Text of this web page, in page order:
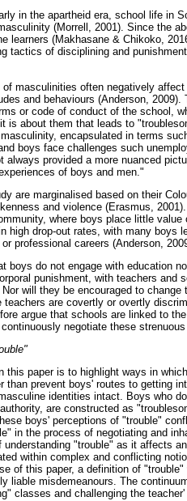
in the apartheid era, school life in
(Morrell, 2001). Since the
learners (Makhasane & Chikoko,
tactics of disciplining and
masculinities often negatively
and behaviours (Anderson,
or code of conduct of the school,
is about them that leads to
encapsulated in terms
boys face challenges such
always provided a more nuanced
of boys and men."
are marginalised based on their
and violence (Erasmus,
where boys place little
high drop-out rates, with many boys
professional careers (Anderson,
boys do not engage with education
punishment, with teachers and
Nor will they be encouraged to
teachers are covertly or overtly
argue that schools are linked to
negotiate these
this paper is to highlight ways in
than prevent boys' routes to getting
identities intact. Boys who
are constructed as
boys' perceptions of "trouble"
in the process of negotiating and
"trouble" as it affects
within complex and conflicting
of this paper, a definition of
liable misdemeanours. The
classes and challenging the